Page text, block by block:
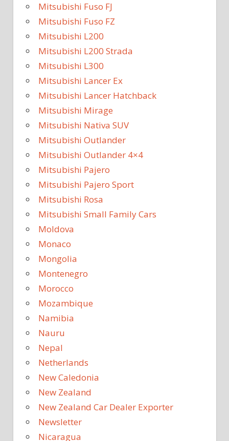
Mitsubishi Fuso FJ
Mitsubishi Fuso FZ
Mitsubishi L200
Mitsubishi L200 Strada
Mitsubishi L300
Mitsubishi Lancer Ex
Mitsubishi Lancer Hatchback
Mitsubishi Mirage
Mitsubishi Nativa SUV
Mitsubishi Outlander
Mitsubishi Outlander 4×4
Mitsubishi Pajero
Mitsubishi Pajero Sport
Mitsubishi Rosa
Mitsubishi Small Family Cars
Moldova
Monaco
Mongolia
Montenegro
Morocco
Mozambique
Namibia
Nauru
Nepal
Netherlands
New Caledonia
New Zealand
New Zealand Car Dealer Exporter
Newsletter
Nicaragua